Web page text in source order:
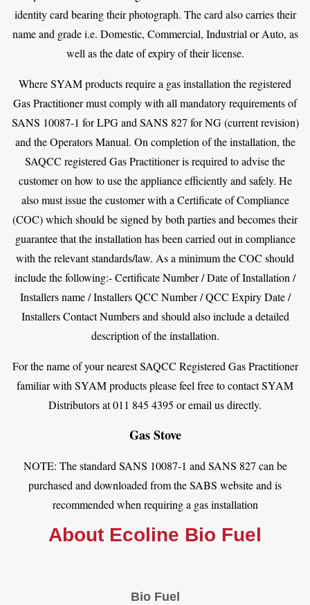
identity card bearing their photograph. The card also carries their
name and grade i.e. Domestic, Commercial, Industrial or Auto, as
well as the date of expiry of their license.
Where SYAM products require a gas installation the registered
Gas Practitioner must comply with all mandatory requirements of
SANS 10087-1 for LPG and SANS 827 for NG (current revision)
and the Operators Manual. On completion of the installation, the
SAQCC registered Gas Practitioner is required to advise the
customer on how to use the appliance efficiently and safely. He
also must issue the customer with a Certificate of Compliance
(COC) which should be signed by both parties and becomes their
guarantee that the installation has been carried out in compliance
with the relevant standards/law. As a minimum the COC should
include the following:- Certificate Number / Date of Installation /
Installers name / Installers QCC Number / QCC Expiry Date /
Installers Contact Numbers and should also include a detailed
description of the installation.
For the name of your nearest SAQCC Registered Gas Practitioner
familiar with SYAM products please feel free to contact SYAM
Distributors at 011 845 4395 or email us directly.
Gas Stove
NOTE: The standard SANS 10087-1 and SANS 827 can be
purchased and downloaded from the SABS website and is
recommended when requiring a gas installation
About Ecoline Bio Fuel
Bio Fuel